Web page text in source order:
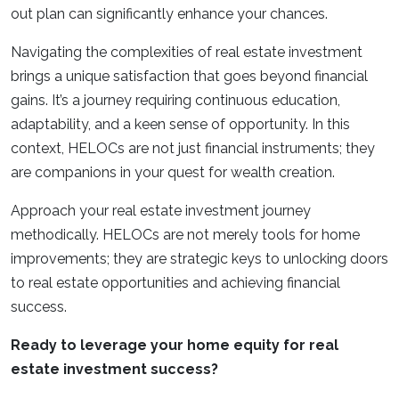
out plan can significantly enhance your chances.
Navigating the complexities of real estate investment
brings a unique satisfaction that goes beyond financial
gains. It’s a journey requiring continuous education,
adaptability, and a keen sense of opportunity. In this
context, HELOCs are not just financial instruments; they
are companions in your quest for wealth creation.
Approach your real estate investment journey
methodically. HELOCs are not merely tools for home
improvements; they are strategic keys to unlocking doors
to real estate opportunities and achieving financial
success.
Ready to leverage your home equity for real
estate investment success?